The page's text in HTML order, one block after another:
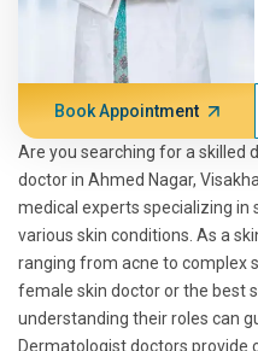
Book Appointment
Are you searching for a skilled
doctor in Ahmed Nagar,
medical experts specializing in
various skin conditions. As a
ranging from acne to complex
female skin doctor or the best
understanding their roles can
Dermatologist doctors provide